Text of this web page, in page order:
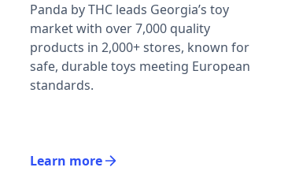
Panda by THC leads Georgia’s toy
market with over 7,000 quality
products in 2,000+ stores, known for
safe, durable toys meeting European
standards.
Learn more